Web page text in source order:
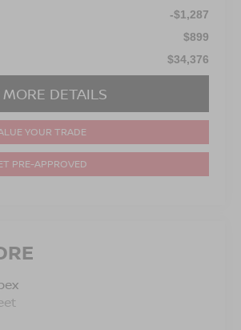
-$1,287
$899
$34,376
MORE DETAILS
YOUR TRADE
PRE-APPROVED